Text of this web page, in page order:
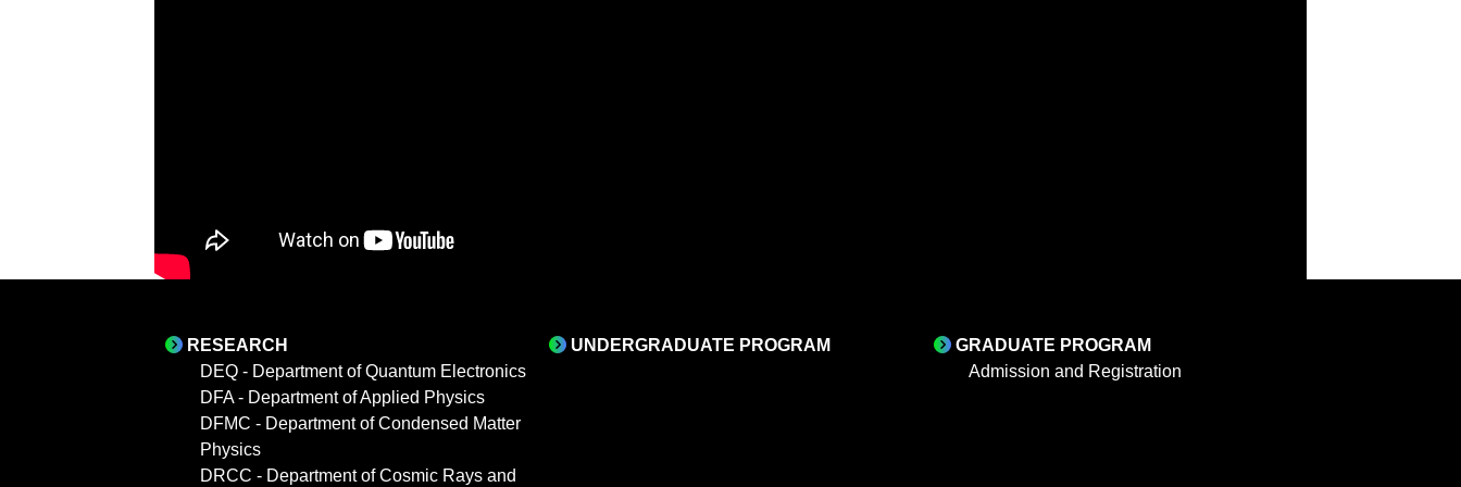
RESEARCH
DEQ - Department of Quantum Electronics
DFA - Department of Applied Physics
DFMC - Department of Condensed Matter
Physics
DRCC - Department of Cosmic Rays and
UNDERGRADUATE PROGRAM
GRADUATE PROGRAM
Admission and Registration